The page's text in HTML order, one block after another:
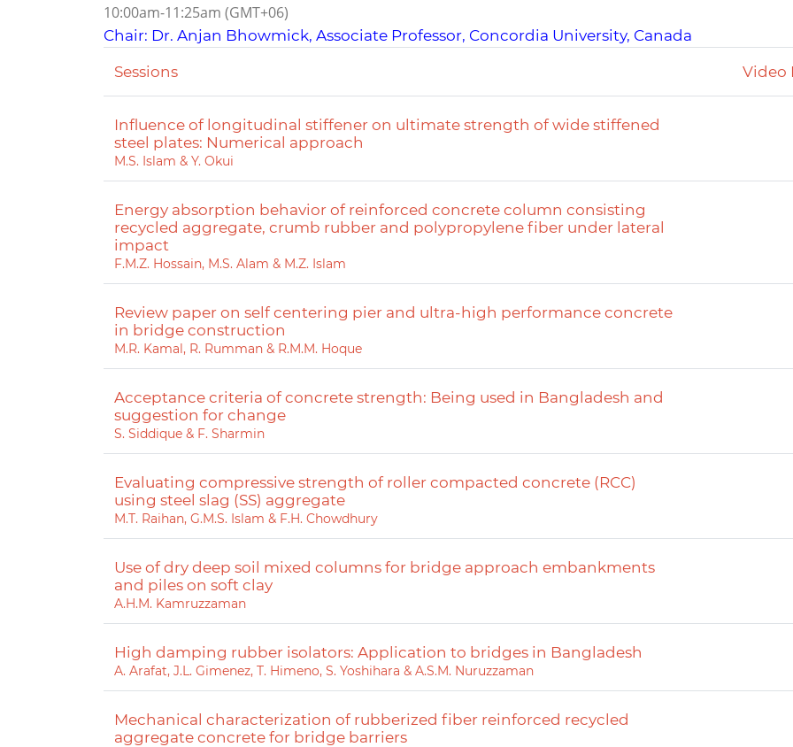
10:00am-11:25am (GMT+06)
Chair: Dr. Anjan Bhowmick, Associate Professor, Concordia University, Canada
Sessions Video
Influence of longitudinal stiffener on ultimate strength of wide stiffened
steel plates: Numerical approach
M.S. Islam & Y. Okui
Energy absorption behavior of reinforced concrete column consisting
recycled aggregate, crumb rubber and polypropylene fiber under lateral
impact
F.M.Z. Hossain, M.S. Alam & M.Z. Islam
Review paper on self centering pier and ultra-high performance concrete
in bridge construction
M.R. Kamal, R. Rumman & R.M.M. Hoque
Acceptance criteria of concrete strength: Being used in Bangladesh and
suggestion for change
S. Siddique & F. Sharmin
Evaluating compressive strength of roller compacted concrete (RCC)
using steel slag (SS) aggregate
M.T. Raihan, G.M.S. Islam & F.H. Chowdhury
Use of dry deep soil mixed columns for bridge approach embankments
and piles on soft clay
A.H.M. Kamruzzaman
High damping rubber isolators: Application to bridges in Bangladesh
A. Arafat, J.L. Gimenez, T. Himeno, S. Yoshihara & A.S.M. Nuruzzaman
Mechanical characterization of rubberized fiber reinforced recycled
aggregate concrete for bridge barriers